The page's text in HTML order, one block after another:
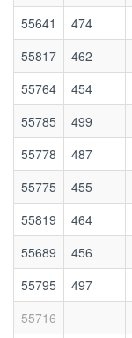
55641
474
55817
462
55764
454
55785
499
55778
487
55775
455
55819
464
55689
456
55795
497
55716